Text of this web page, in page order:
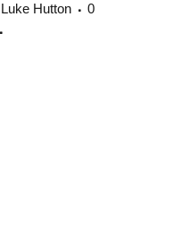
Luke Hutton
0